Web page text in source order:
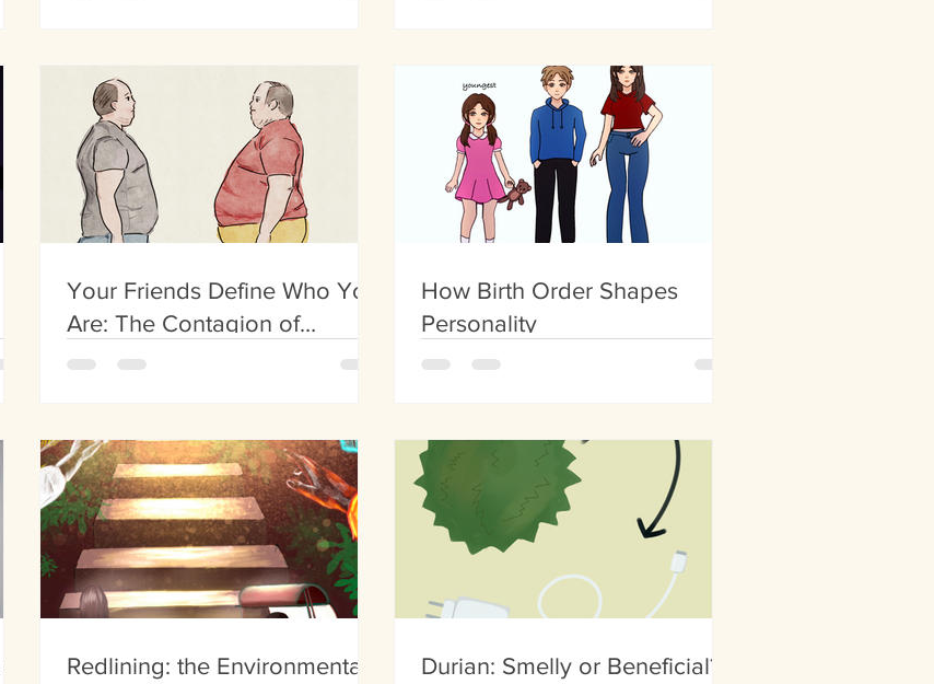
Your Friends Define Who You
Are: The Contagion of
Obesity
How Birth Order Shapes
Personality
Redlining: the Environmental
Durian: Smelly or Beneficial?